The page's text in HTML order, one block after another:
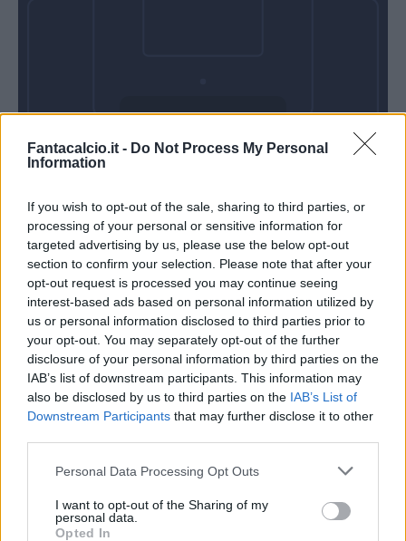
Fantacalcio.it - Do Not Process My Personal
Information
If you wish to opt-out of the sale, sharing to third parties, or
processing of your personal or sensitive information for
targeted advertising by us, please use the below opt-out
section to confirm your selection. Please note that after your
opt-out request is processed you may continue seeing
interest-based ads based on personal information utilized by
us or personal information disclosed to third parties prior to
your opt-out. You may separately opt-out of the further
disclosure of your personal information by third parties on the
IAB’s list of downstream participants. This information may
also be disclosed by us to third parties on the IAB’s List of
Downstream Participants that may further disclose it to other
Personal Data Processing Opt Outs
I want to opt-out of the Sharing of my
personal data.
Opted In
Domenica 18